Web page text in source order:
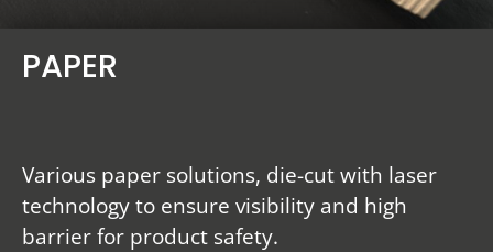
PAPER
Various paper solutions, die-cut with laser
technology to ensure visibility and high
barrier for product safety.